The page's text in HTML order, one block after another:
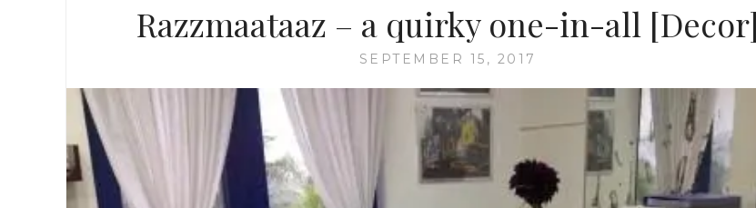
Razzmaataaz – a quirky one-in-all [Decor]
SEPTEMBER 15, 2017